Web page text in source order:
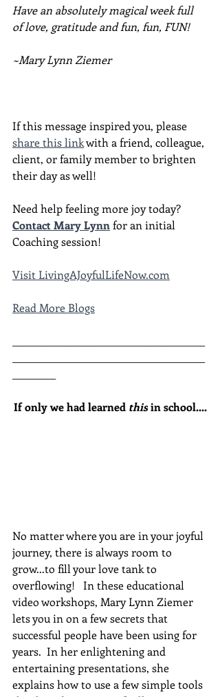
Have an absolutely magical week full
of love, gratitude and fun, fun, FUN!
~Mary Lynn Ziemer
If this message inspired you, please
share this link with a friend, colleague,
client, or family member to brighten
their day as well!
Need help feeling more joy today?
Contact Mary Lynn for an initial
Coaching session!
Visit LivingAJoyfulLifeNow.com
Read More Blogs
If only we had learned this in school....
No matter where you are in your joyful
journey, there is always room to
grow...to fill your love tank to
overflowing!   In these educational
video workshops, Mary Lynn Ziemer
lets you in on a few secrets that
successful people have been using for
years.  In her enlightening and
entertaining presentations, she
explains how to use a few simple tools